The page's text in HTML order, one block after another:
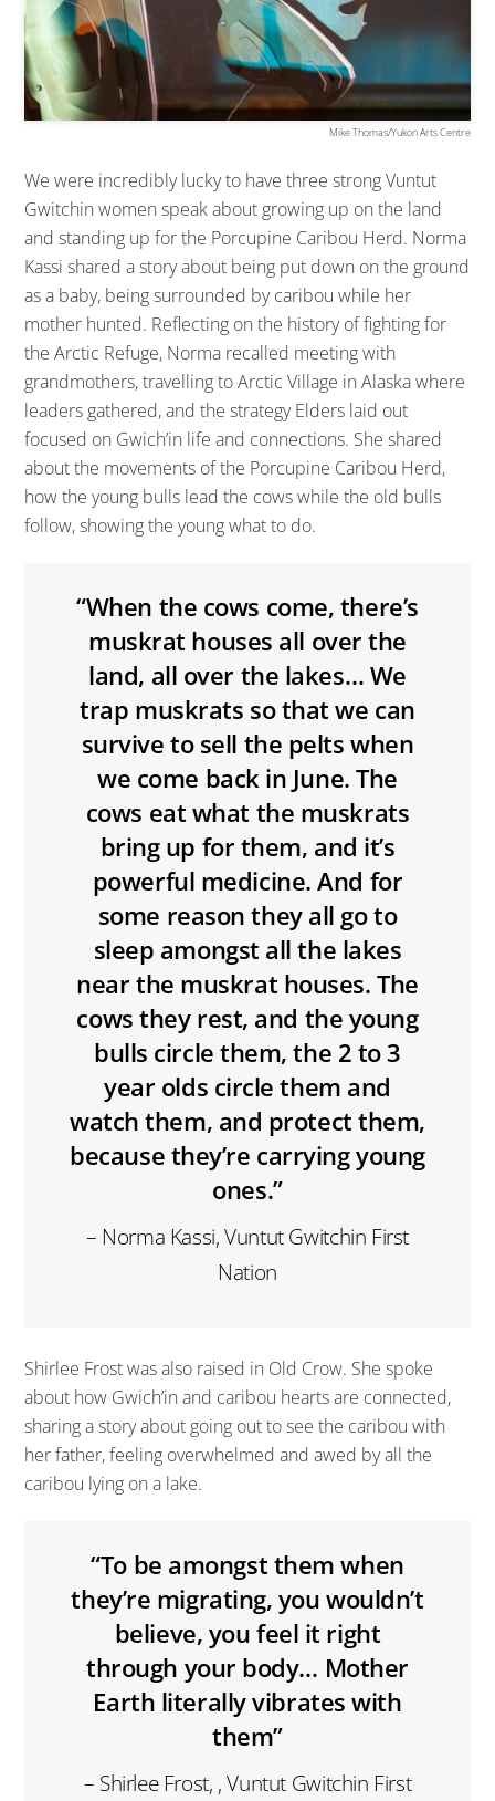
Mike Thomas/Yukon Arts Centre
We were incredibly lucky to have three strong Vuntut
Gwitchin women speak about growing up on the land
and standing up for the Porcupine Caribou Herd. Norma
Kassi shared a story about being put down on the ground
as a baby, being surrounded by caribou while her
mother hunted. Reflecting on the history of fighting for
the Arctic Refuge, Norma recalled meeting with
grandmothers, travelling to Arctic Village in Alaska where
leaders gathered, and the strategy Elders laid out
focused on Gwich’in life and connections. She shared
about the movements of the Porcupine Caribou Herd,
how the young bulls lead the cows while the old bulls
follow, showing the young what to do.
“When the cows come, there’s
muskrat houses all over the
land, all over the lakes… We
trap muskrats so that we can
survive to sell the pelts when
we come back in June. The
cows eat what the muskrats
bring up for them, and it’s
powerful medicine. And for
some reason they all go to
sleep amongst all the lakes
near the muskrat houses. The
cows they rest, and the young
bulls circle them, the 2 to 3
year olds circle them and
watch them, and protect them,
because they’re carrying young
ones.”
– Norma Kassi, Vuntut Gwitchin First
Nation
Shirlee Frost was also raised in Old Crow. She spoke
about how Gwich’in and caribou hearts are connected,
sharing a story about going out to see the caribou with
her father, feeling overwhelmed and awed by all the
caribou lying on a lake.
“To be amongst them when
they’re migrating, you wouldn’t
believe, you feel it right
through your body… Mother
Earth literally vibrates with
them”
– Shirlee Frost, , Vuntut Gwitchin First